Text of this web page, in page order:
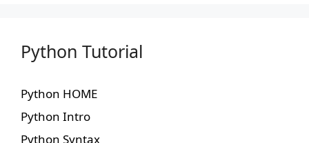
Python Tutorial
Python HOME
Python Intro
Python Syntax